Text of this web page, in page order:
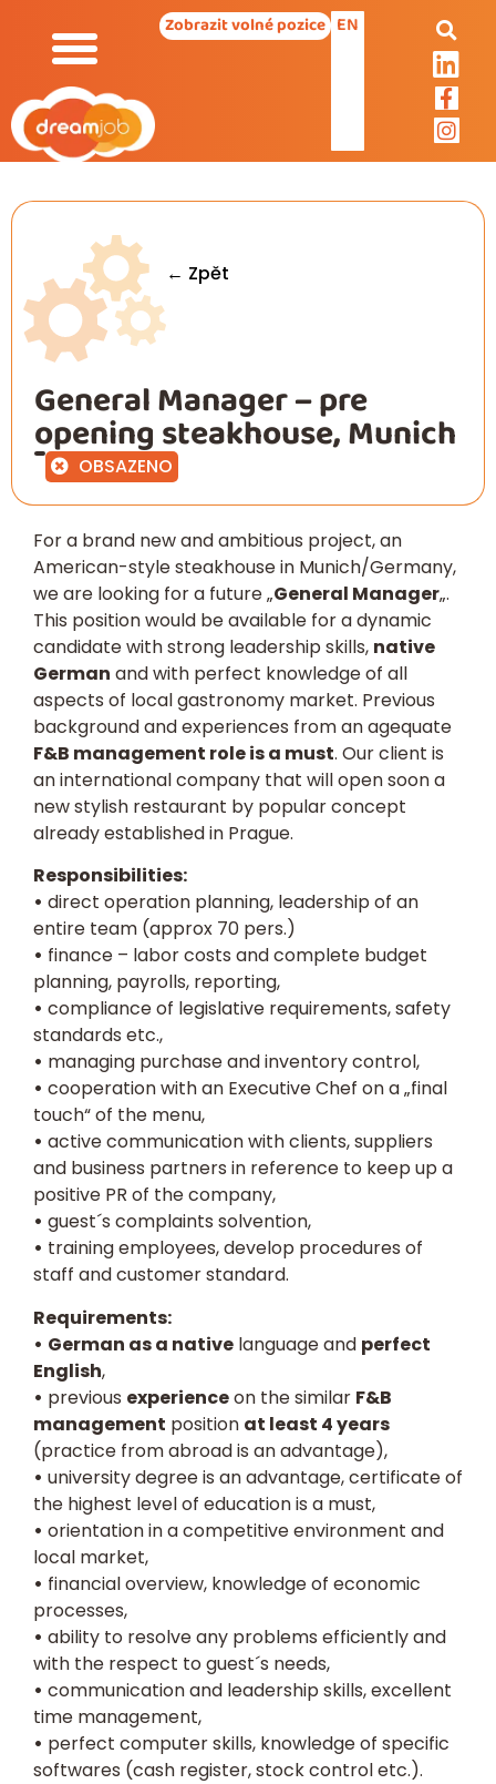
Zobrazit volné pozice EN
← Zpět
General Manager – pre
opening steakhouse, Munich
OBSAZENO
For a brand new and ambitious project, an
American-style steakhouse in Munich/Germany,
we are looking for a future „General Manager„.
This position would be available for a dynamic
candidate with strong leadership skills, native
German and with perfect knowledge of all
aspects of local gastronomy market. Previous
background and experiences from an agequate
F&B management role is a must. Our client is
an international company that will open soon a
new stylish restaurant by popular concept
already established in Prague.
Responsibilities:
• direct operation planning, leadership of an
entire team (approx 70 pers.)
• finance – labor costs and complete budget
planning, payrolls, reporting,
• compliance of legislative requirements, safety
standards etc.,
• managing purchase and inventory control,
• cooperation with an Executive Chef on a „final
touch“ of the menu,
• active communication with clients, suppliers
and business partners in reference to keep up a
positive PR of the company,
• guest´s complaints solvention,
• training employees, develop procedures of
staff and customer standard.
Requirements:
• German as a native language and perfect
English,
• previous experienceon the similar F&B
management position at least 4 years
(practice from abroad is an advantage),
• university degree is an advantage, certificate of
the highest level of education is a must,
• orientation in a competitive environment and
local market,
• financial overview, knowledge of economic
processes,
• ability to resolve any problems efficiently and
with the respect to guest´s needs,
• communication and leadership skills, excellent
time management,
• perfect computer skills, knowledge of specific
softwares (cash register, stock control etc.).